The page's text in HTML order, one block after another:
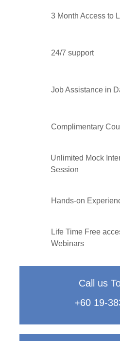
3 Month Access to
24/7 support
Job Assistance in
Complimentary
Unlimited Mock
Session
Hands-on
Life Time Free
Webinars
Call us
+60 19-